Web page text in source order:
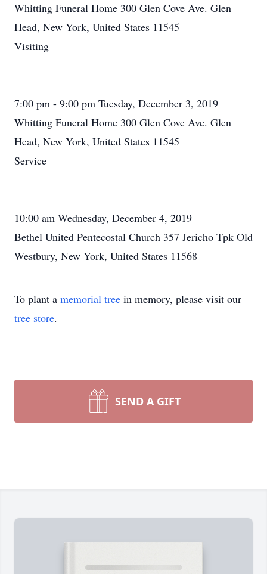
Whitting Funeral Home 300 Glen Cove Ave. Glen
Head, New York, United States 11545
Visiting
7:00 pm - 9:00 pm Tuesday, December 3, 2019
Whitting Funeral Home 300 Glen Cove Ave. Glen
Head, New York, United States 11545
Service
10:00 am Wednesday, December 4, 2019
Bethel United Pentecostal Church 357 Jericho Tpk Old
Westbury, New York, United States 11568
To plant a memorial tree in memory, please visit our
tree store.
SEND A GIFT